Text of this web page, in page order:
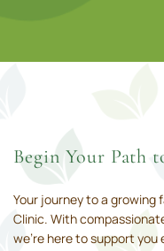
Begin Your Path
Your journey to a growing
Clinic. With
we’re here to support